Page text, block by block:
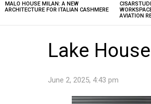
MALO HOUSE MILAN: A NEW
ARCHITECTURE FOR ITALIAN CASHMERE
AVIATION
Lake
June 2, 2025, 4:43 pm